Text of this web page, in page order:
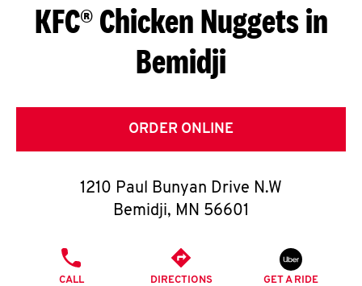
S
G
E
T
O
K
KFC® Chicken Nuggets in
Bemidji
ORDER ONLINE
1210 Paul Bunyan Drive N.W
Bemidji, MN 56601
CALL DIRECTIONS GET A RIDE